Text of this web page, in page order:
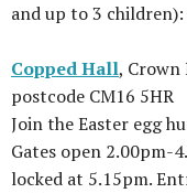
and up to 3 children):
Copped Hall, Crown
postcode CM16 5HR
Join the Easter egg
Gates open 2.00pm-
locked at 5.15pm.